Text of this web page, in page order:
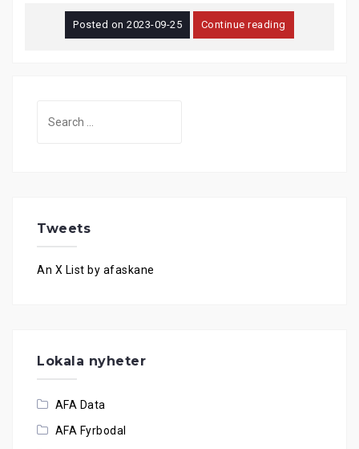
Posted on2023-09-25 Continue reading
Tweets
An X List by afaskane
Lokala nyheter
AFA Data
AFA Fyrbodal